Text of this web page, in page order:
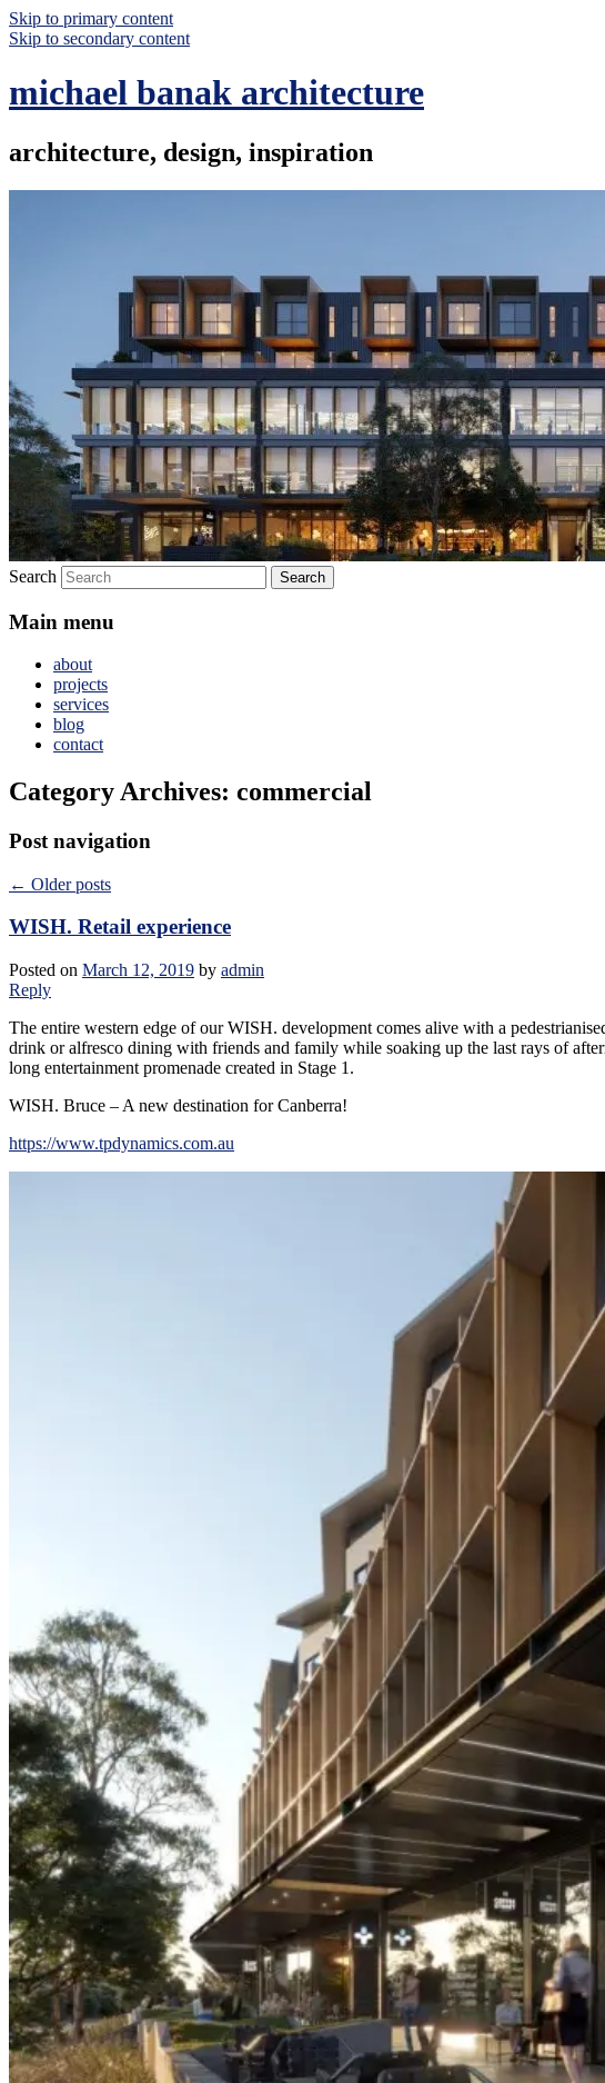
Skip to primary content
Skip to secondary content
michael banak architecture
architecture, design, inspiration
Search
Main menu
about
projects
services
blog
contact
Category Archives: commercial
Post navigation
← Older posts
WISH. Retail experience
Posted on March 12, 2019 by admin
Reply
The entire western edge of our WISH. development comes alive with a
drink or alfresco dining with friends and family while soaking up the last rays of
long entertainment promenade created in Stage 1.
WISH. Bruce – A new destination for Canberra!
https://www.tpdynamics.com.au